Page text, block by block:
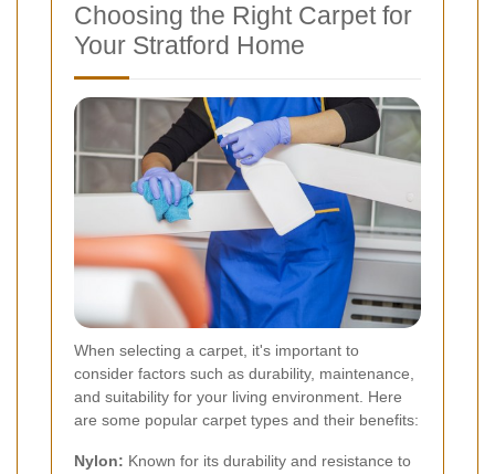
Choosing the Right Carpet for
Your Stratford Home
When selecting a carpet, it's important to
consider factors such as durability, maintenance,
and suitability for your living environment. Here
are some popular carpet types and their benefits:
Nylon: Known for its durability and resistance to